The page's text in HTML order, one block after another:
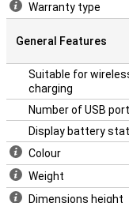
Warranty type
General Features
Suitable for
charging
Number of USB
Display battery
Colour
Weight
Dimensions height